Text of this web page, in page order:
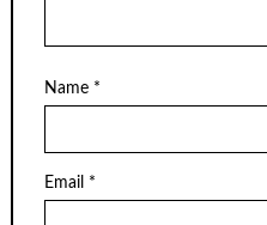
Name *
Email *